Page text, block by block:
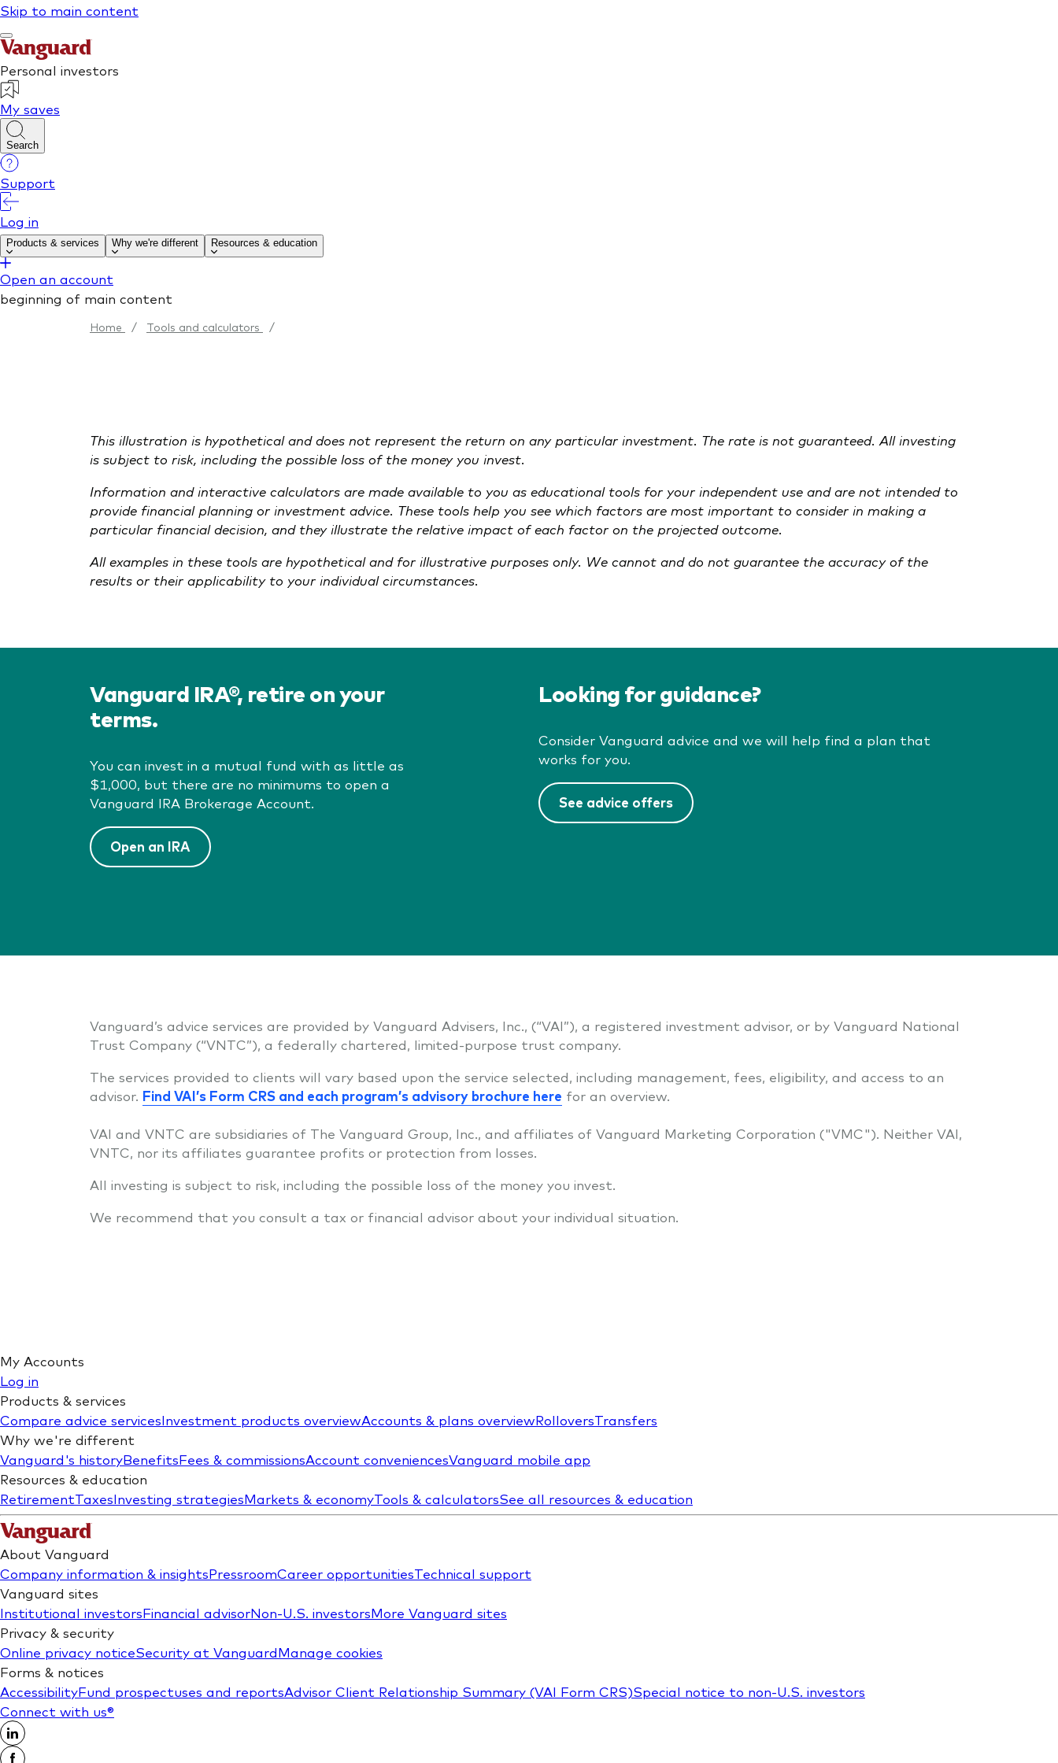
Home / Tools and calculators /
This illustration is hypothetical and does not represent the return on any particular investment. The rate is not guaranteed. All investing
is subject to risk, including the possible loss of the money you invest.
Information and interactive calculators are made available to you as educational tools for your independent use and are not intended to
provide financial planning or investment advice. These tools help you see which factors are most important to consider in making a
particular financial decision, and they illustrate the relative impact of each factor on the projected outcome.
All examples in these tools are hypothetical and for illustrative purposes only. We cannot and do not guarantee the accuracy of the
results or their applicability to your individual circumstances.
Vanguard IRA®, retire on your
terms.
You can invest in a mutual fund with as little as
$1,000, but there are no minimums to open a
Vanguard IRA Brokerage Account.
Open an IRA
Looking for guidance?
Consider Vanguard advice and we will help find a plan that
works for you.
See advice offers
Vanguard’s advice services are provided by Vanguard Advisers, Inc., (“VAI”), a registered investment advisor, or by Vanguard National
Trust Company (“VNTC”), a federally chartered, limited-purpose trust company.
The services provided to clients will vary based upon the service selected, including management, fees, eligibility, and access to an
advisor. Find VAI’s Form CRS and each program’s advisory brochure here for an overview.
VAI and VNTC are subsidiaries of The Vanguard Group, Inc., and affiliates of Vanguard Marketing Corporation ("VMC"). Neither VAI,
VNTC, nor its affiliates guarantee profits or protection from losses.
All investing is subject to risk, including the possible loss of the money you invest.
We recommend that you consult a tax or financial advisor about your individual situation.